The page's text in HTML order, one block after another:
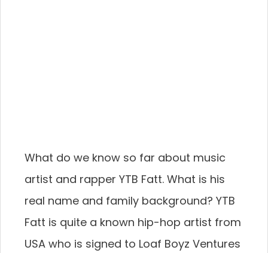
What do we know so far about music
artist and rapper YTB Fatt. What is his
real name and family background? YTB
Fatt is quite a known hip-hop artist from
USA who is signed to Loaf Boyz Ventures